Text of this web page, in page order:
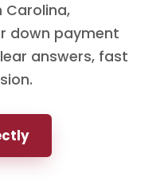
Carolina,
down payment
answers, fast